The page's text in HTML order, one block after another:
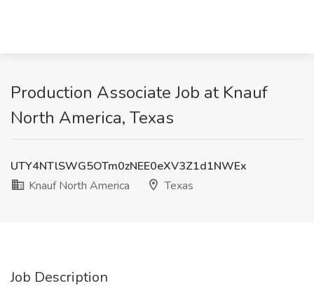
Production Associate Job at Knauf
North America, Texas
UTY4NTlSWG5OTm0zNEE0eXV3Z1d1NWEx
Knauf North America
Texas
Job Description